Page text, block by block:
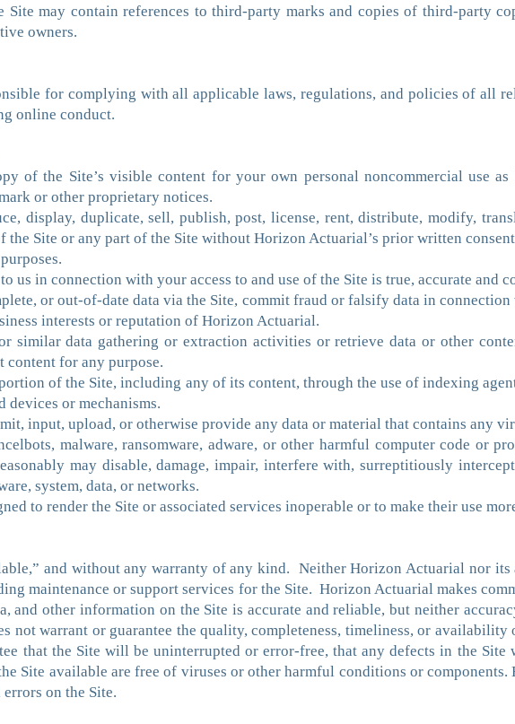
may contain references to third-party marks and copies of third-party
owners.
for complying with all applicable laws, regulations, and policies of all
online conduct.
of the Site’s visible content for your own personal noncommercial use
or other proprietary notices.
display, duplicate, sell, publish, post, license, rent, distribute, modify,
the Site or any part of the Site without Horizon Actuarial’s prior written
us in connection with your access to and use of the Site is true, accurate and
or out-of-date data via the Site, commit fraud or falsify data in
interests or reputation of Horizon Actuarial.
similar data gathering or extraction activities or retrieve data or other
content for any purpose.
of the Site, including any of its content, through the use of indexing
devices or mechanisms.
input, upload, or otherwise provide any data or material that contains any
malware, ransomware, adware, or other harmful computer code or
may disable, damage, impair, interfere with, surreptitiously
system, data, or networks.
to render the Site or associated services inoperable or to make their use
and without any warranty of any kind. Neither Horizon Actuarial nor
maintenance or support services for the Site. Horizon Actuarial makes
and other information on the Site is accurate and reliable, but neither
not warrant or guarantee the quality, completeness, timeliness, or
that the Site will be uninterrupted or error-free, that any defects in the Site
Site available are free of viruses or other harmful conditions or
on the Site.